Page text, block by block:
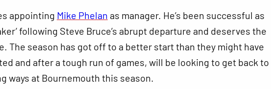
appointing Mike Phelan as manager. He’s been successful as
following Steve Bruce’s abrupt departure and deserves the
The season has got off to a better start than they might have
and after a tough run of games, will be looking to get back to
ways at Bournemouth this season.